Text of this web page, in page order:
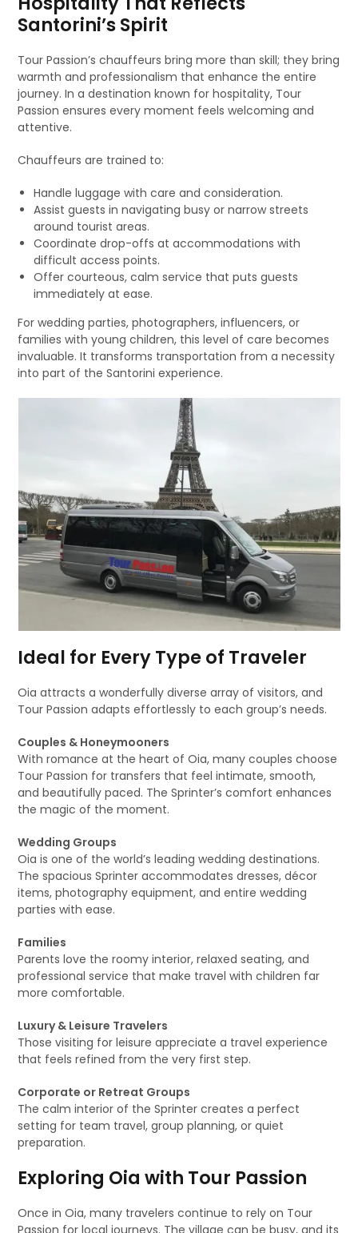
Santorini’s Spirit
Tour Passion’s chauffeurs bring more than skill; they bring
warmth and professionalism that enhance the entire
journey. In a destination known for hospitality, Tour
Passion ensures every moment feels welcoming and
attentive.
Chauffeurs are trained to:
Handle luggage with care and consideration.
Assist guests in navigating busy or narrow streets
around tourist areas.
Coordinate drop-offs at accommodations with
difficult access points.
Offer courteous, calm service that puts guests
immediately at ease.
For wedding parties, photographers, influencers, or
families with young children, this level of care becomes
invaluable. It transforms transportation from a necessity
into part of the Santorini experience.
Ideal for Every Type of Traveler
Oia attracts a wonderfully diverse array of visitors, and
Tour Passion adapts effortlessly to each group’s needs.
Couples & Honeymooners
With romance at the heart of Oia, many couples choose
Tour Passion for transfers that feel intimate, smooth,
and beautifully paced. The Sprinter’s comfort enhances
the magic of the moment.
Wedding Groups
Oia is one of the world’s leading wedding destinations.
The spacious Sprinter accommodates dresses, décor
items, photography equipment, and entire wedding
parties with ease.
Families
Parents love the roomy interior, relaxed seating, and
professional service that make travel with children far
more comfortable.
Luxury & Leisure Travelers
Those visiting for leisure appreciate a travel experience
that feels refined from the very first step.
Corporate or Retreat Groups
The calm interior of the Sprinter creates a perfect
setting for team travel, group planning, or quiet
preparation.
Exploring Oia with Tour Passion
Once in Oia, many travelers continue to rely on Tour
Passion for local journeys. The village can be busy, and its